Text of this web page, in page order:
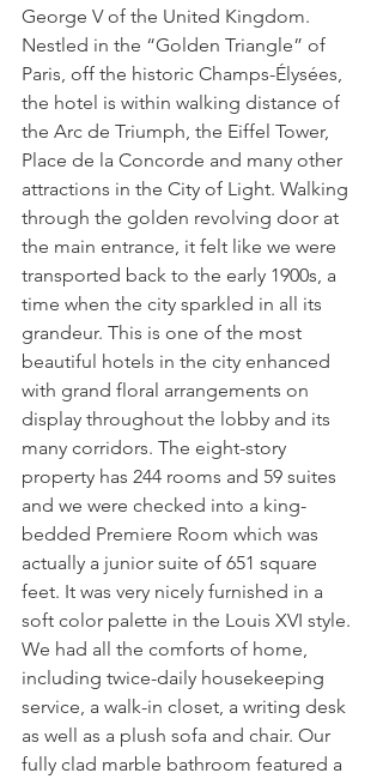
George V of the United Kingdom.
Nestled in the “Golden Triangle” of
Paris, off the historic Champs-Élysées,
the hotel is within walking distance of
the Arc de Triumph, the Eiffel Tower,
Place de la Concorde and many other
attractions in the City of Light. Walking
through the golden revolving door at
the main entrance, it felt like we were
transported back to the early 1900s, a
time when the city sparkled in all its
grandeur. This is one of the most
beautiful hotels in the city enhanced
with grand floral arrangements on
display throughout the lobby and its
many corridors. The eight-story
property has 244 rooms and 59 suites
and we were checked into a king-
bedded Premiere Room which was
actually a junior suite of 651 square
feet. It was very nicely furnished in a
soft color palette in the Louis XVI style.
We had all the comforts of home,
including twice-daily housekeeping
service, a walk-in closet, a writing desk
as well as a plush sofa and chair. Our
fully clad marble bathroom featured a